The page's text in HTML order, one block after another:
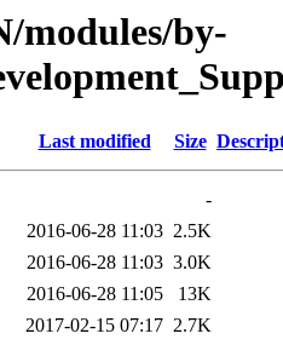
modules/by-
Last modified Size
-
2016-06-28 11:03 2.5K
2016-06-28 11:03 3.0K
2016-06-28 11:05
13K
2017-02-15 07:17 2.7K